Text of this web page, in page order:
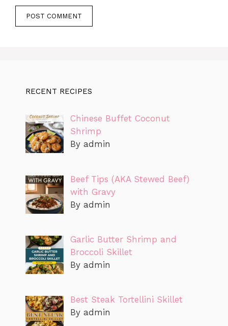
RECENT RECIPES
Chinese Buffet Coconut
Shrimp
By admin
Beef Tips (AKA Stewed Beef)
with Gravy
By admin
Garlic Butter Shrimp and
Broccoli Skillet
By admin
Best Steak Tortellini Skillet
By admin